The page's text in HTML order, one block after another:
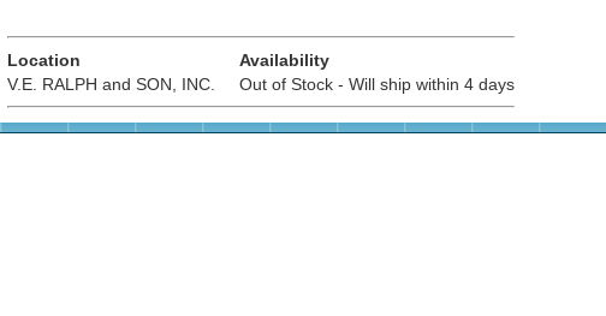
Location
Availability
V.E. RALPH and SON, INC.
Out of Stock - Will ship within 4 days